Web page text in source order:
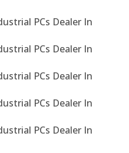
PCs Dealer In
PCs Dealer In
PCs Dealer In
PCs Dealer In
PCs Dealer In